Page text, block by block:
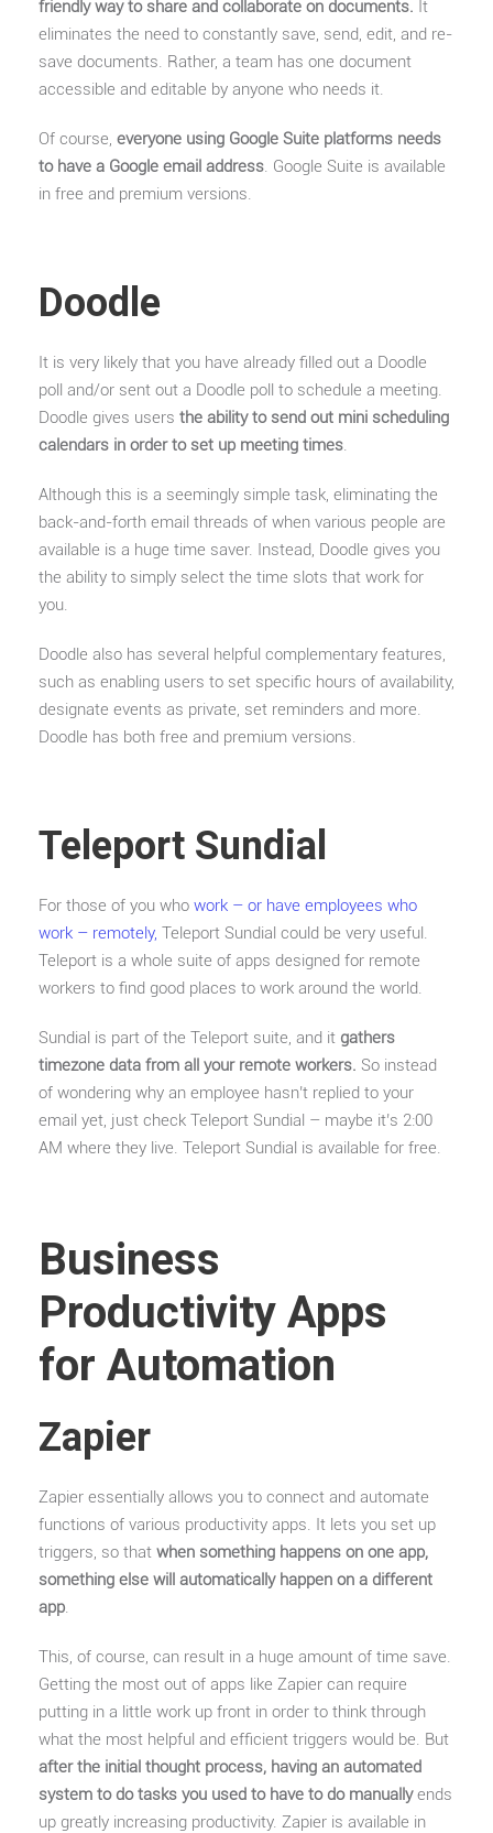
friendly way to share and collaborate on documents. It
eliminates the need to constantly save, send, edit, and re-
save documents. Rather, a team has one document
accessible and editable by anyone who needs it.
Of course, everyone using Google Suite platforms needs
to have a Google email address. Google Suite is available
in free and premium versions.
Doodle
It is very likely that you have already filled out a Doodle
poll and/or sent out a Doodle poll to schedule a meeting.
Doodle gives users the ability to send out mini scheduling
calendars in order to set up meeting times.
Although this is a seemingly simple task, eliminating the
back-and-forth email threads of when various people are
available is a huge time saver. Instead, Doodle gives you
the ability to simply select the time slots that work for
you.
Doodle also has several helpful complementary features,
such as enabling users to set specific hours of availability,
designate events as private, set reminders and more.
Doodle has both free and premium versions.
Teleport Sundial
For those of you who work – or have employees who
work – remotely, Teleport Sundial could be very useful.
Teleport is a whole suite of apps designed for remote
workers to find good places to work around the world.
Sundial is part of the Teleport suite, and it gathers
timezone data from all your remote workers. So instead
of wondering why an employee hasn’t replied to your
email yet, just check Teleport Sundial – maybe it’s 2:00
AM where they live. Teleport Sundial is available for free.
Business
Productivity Apps
for Automation
Zapier
Zapier essentially allows you to connect and automate
functions of various productivity apps. It lets you set up
triggers, so that when something happens on one app,
something else will automatically happen on a different
app.
This, of course, can result in a huge amount of time save.
Getting the most out of apps like Zapier can require
putting in a little work up front in order to think through
what the most helpful and efficient triggers would be. But
after the initial thought process, having an automated
system to do tasks you used to have to do manuallyends
up greatly increasing productivity. Zapier is available in